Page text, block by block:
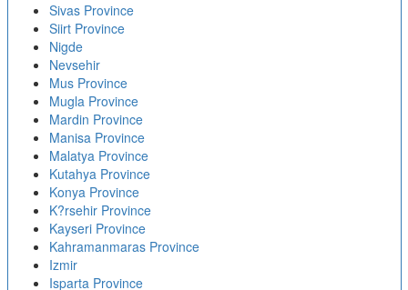
Sivas Province
Siirt Province
Nigde
Nevsehir
Mus Province
Mugla Province
Mardin Province
Manisa Province
Malatya Province
Kutahya Province
Konya Province
K?rsehir Province
Kayseri Province
Kahramanmaras Province
Izmir
Isparta Province